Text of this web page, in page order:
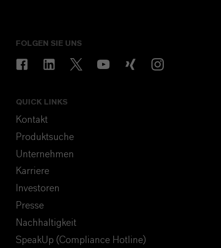
FOLGEN SIE UNS
QUICK LINKS
Kontakt
Produktsuche
Unternehmen
Karriere
Investoren
Presse
Nachhaltigkeit
SpeakUp (Compliance Hotline)